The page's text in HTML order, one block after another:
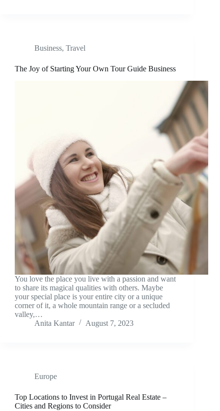
Business, Travel
The Joy of Starting Your Own Tour Guide Business
You love the place you live with a passion and want
to share its magical qualities with others. Maybe
your special place is your entire city or a unique
corner of it, a whole mountain range or a secluded
valley,…
Anita Kantar
August 7, 2023
Europe
Top Locations to Invest in Portugal Real Estate –
Cities and Regions to Consider